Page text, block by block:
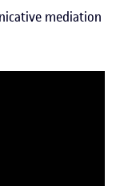
mediation